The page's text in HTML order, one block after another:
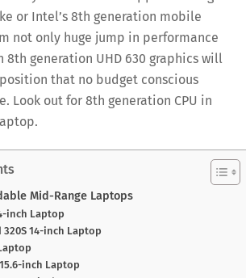
or Intel’s 8th generation mobile
not only huge jump in performance
generation UHD 630 graphics will
that no budget conscious
Look out for 8th generation CPU in
Mid-Range Laptops
inch Laptop
320S 14-inch Laptop
inch Laptop